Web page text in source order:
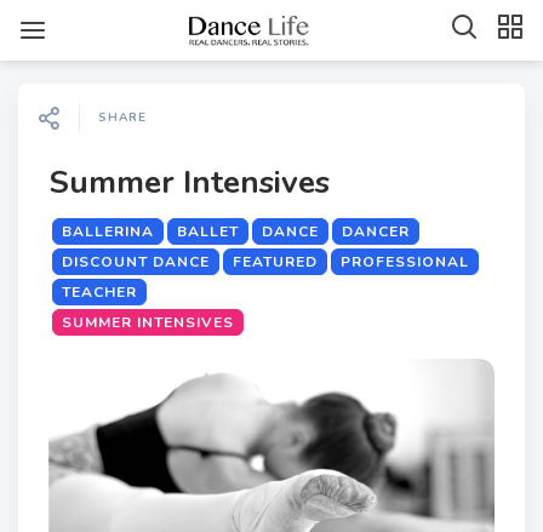
SHARE
Summer Intensives
BALLERINA BALLET DANCE
DANCER
DISCOUNT DANCE
FEATURED
PROFESSIONAL
TEACHER
SUMMER INTENSIVES